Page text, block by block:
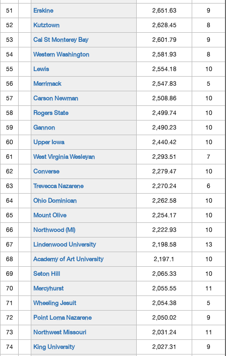
51 Erskine 2,651.63 9
52 Kutztown 2,628.45 8
53 Cal St Monterey Bay 2,601.79 9
54 Western Washington 2,581.93 8
55 Lewis 2,554.18 10
56 Merrimack 2,547.83 5
57 Carson Newman 2,508.86 10
58 Rogers State 2,499.74 10
59 Gannon 2,490.23 10
60 Upper Iowa 2,440.42 10
61 West Virginia Wesleyan 2,293.51 7
62 Converse 2,279.47 10
63 Trevecca Nazarene 2,270.24 6
64 Ohio Dominican 2,262.58 10
65 Mount Olive 2,254.17 10
66 Northwood (MI) 2,222.93 10
67 Lindenwood University 2,198.58 13
68 Academy of Art University 2,197.1 10
69 Seton Hill 2,065.33 10
70 Mercyhurst 2,055.55 11
71 Wheeling Jesuit 2,054.38 5
72 Point Loma Nazarene 2,050.02 9
73 Northwest Missouri 2,031.24 11
74 King University 2,027.31 9